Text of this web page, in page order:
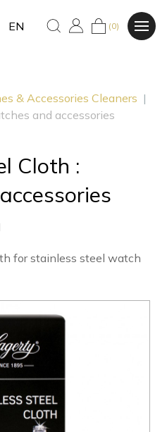
EN (0)
& Accessories Cleaners |
and accessories
Cloth :
for stainless steel watch